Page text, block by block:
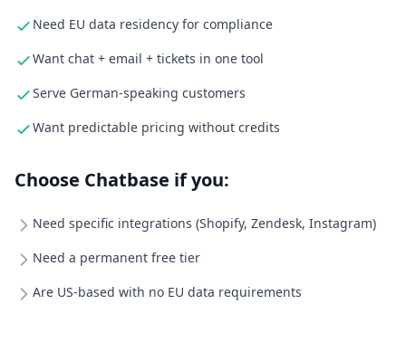
Need EU data residency for compliance
Want chat + email + tickets in one tool
Serve German-speaking customers
Want predictable pricing without credits
Choose Chatbase if you:
Need specific integrations (Shopify, Zendesk, Instagram)
Need a permanent free tier
Are US-based with no EU data requirements